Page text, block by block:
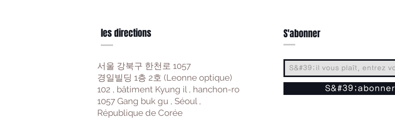
les directions
서울 강북구 한천로 1057
경일빌딩 1층 2호 (Leonne optique)
102 , bâtiment Kyung il , hanchon-ro
1057 Gang buk gu , Séoul ,
République de Corée
S'abonner
S&#39;abonner